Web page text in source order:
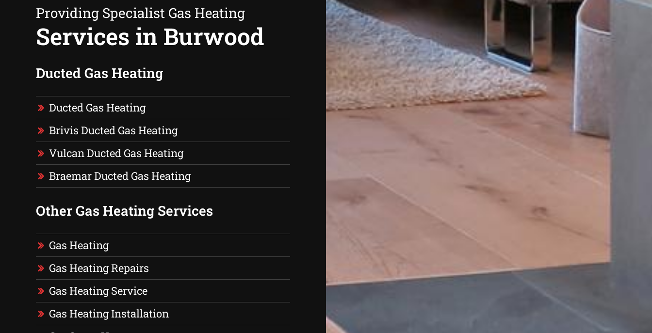
Providing Specialist Gas Heating
Services in Burwood
Ducted Gas Heating
Ducted Gas Heating
Brivis Ducted Gas Heating
Vulcan Ducted Gas Heating
Braemar Ducted Gas Heating
Other Gas Heating Services
Gas Heating
Gas Heating Repairs
Gas Heating Service
Gas Heating Installation